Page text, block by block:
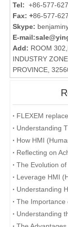
Tel: +86-577-
Fax: +86-577-
Skype:
E-mail:
Add: ROOM
INDUSTRY
PROVINCE,
FLEXEM
Understanding